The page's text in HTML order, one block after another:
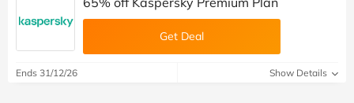
Get Deal
Ends 31/12/26 Show Details